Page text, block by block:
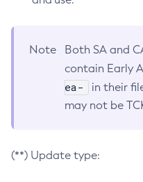
Note
Both SA and
contain Early
ea-
in their
may not be
(**) Update type: